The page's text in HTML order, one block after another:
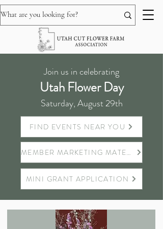
Join us in celebrating
Utah Flower Day
Saturday, August 29th
FIND EVENTS NEAR YOU
MEMBER MARKETING MATERIALS
MINI GRANT APPLICATION